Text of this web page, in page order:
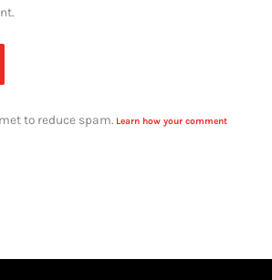
to reduce spam. Learn how your comment